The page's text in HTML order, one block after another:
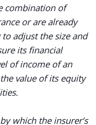
combination of
or are already
adjust the size and
its financial
of income of an
value of its equity
which the insurer’s